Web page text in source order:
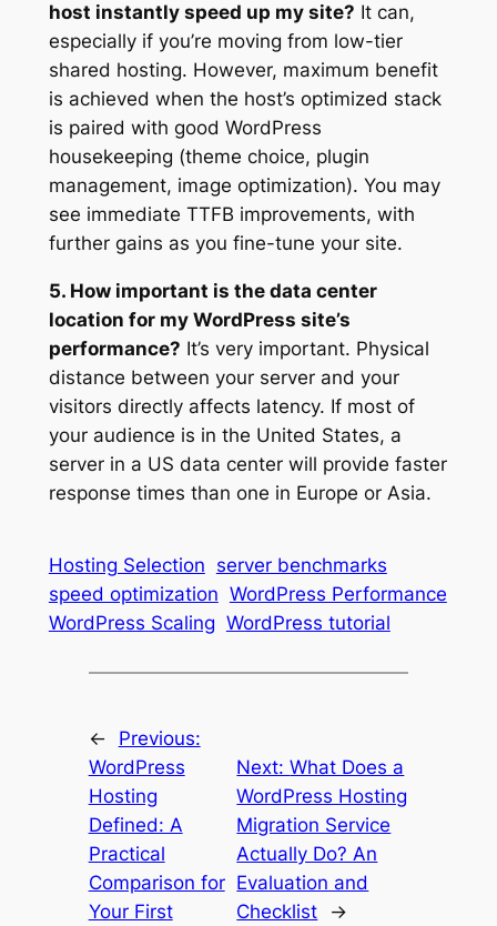
host instantly speed up my site? It can,
especially if you’re moving from low-tier
shared hosting. However, maximum benefit
is achieved when the host’s optimized stack
is paired with good WordPress
housekeeping (theme choice, plugin
management, image optimization). You may
see immediate TTFB improvements, with
further gains as you fine-tune your site.
5. How important is the data center
location for my WordPress site’s
performance? It’s very important. Physical
distance between your server and your
visitors directly affects latency. If most of
your audience is in the United States, a
server in a US data center will provide faster
response times than one in Europe or Asia.
Hosting Selection server benchmarks
speed optimization WordPress Performance
WordPress Scaling WordPress tutorial
←
Previous:
WordPress
Hosting
Defined: A
Practical
Comparison for
Your First
Next:What Does a
WordPress Hosting
Migration Service
Actually Do? An
Evaluation and
Checklist
→